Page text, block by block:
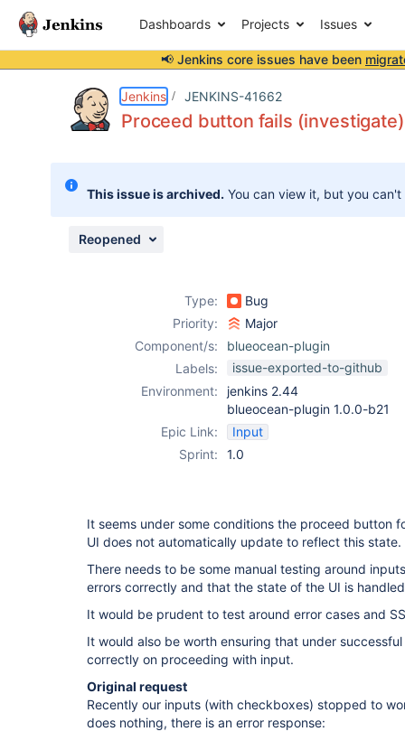
Dashboards Projects Issues
📢 Jenkins core issues have been
Jenkins JENKINS-41662
Proceed button fails (investigate)
This issue is archived. You can view it, but you
Reopened
Type:
Bug
Priority:
Major
Component/s:
blueocean-plugin
Labels:
issue-exported-to-github
Environment:
jenkins 2.44
blueocean-plugin 1.0.0-b21
Epic Link:
Input
Sprint:
1.0
It seems under some conditions the proceed button
UI does not automatically update to reflect this state.
There needs to be some manual testing around
errors correctly and that the state of the UI is
It would be prudent to test around error cases and
It would also be worth ensuring that under
correctly on proceeding with input.
Original request
Recently our inputs (with checkboxes) stopped to
does nothing, there is an error response: